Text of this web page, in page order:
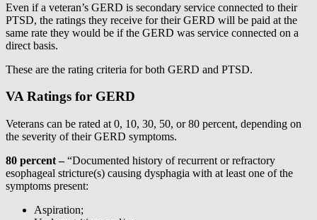
Even if a veteran’s GERD is secondary service connected to their
PTSD, the ratings they receive for their GERD will be paid at the
same rate they would be if the GERD was service connected on a
direct basis.
These are the rating criteria for both GERD and PTSD.
VA Ratings for GERD
Veterans can be rated at 0, 10, 30, 50, or 80 percent, depending on
the severity of their GERD symptoms.
80 percent–“Documented history of recurrent or refractory
esophageal stricture(s) causing dysphagia with at least one of the
symptoms present:
Aspiration;